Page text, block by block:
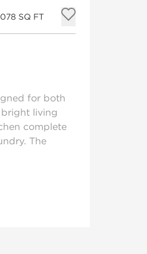
SQ FT
Add to
for both
bright living
complete
The